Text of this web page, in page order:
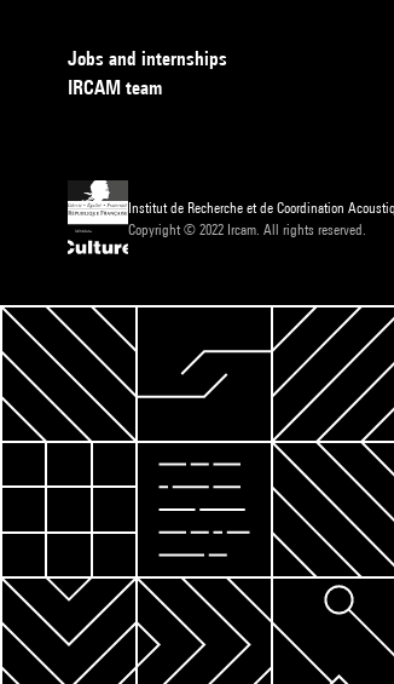
Jobs and internships
IRCAM team
Institut de Recherche et de Coordination
Copyright © 2022 Ircam. All rights reserved.